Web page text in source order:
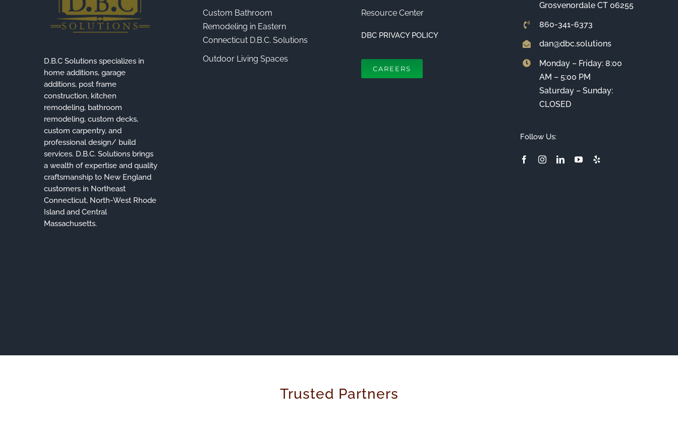
D.B.C Solutions specializes in
home additions, garage
additions, post frame
construction, kitchen
remodeling, bathroom
remodeling, custom decks,
custom carpentry, and
professional design/ build
services. D.B.C. Solutions brings
a wealth of expertise and quality
craftsmanship to New England
customers in Northeast
Connecticut, North-West Rhode
Island and Central
Massachusetts.
Custom Bathroom
Remodeling in Eastern
Connecticut D.B.C. Solutions
Outdoor Living Spaces
Resource Center
DBC PRIVACY POLICY
CAREERS
Grosvenordale CT 06255
860-341-6373
dan@dbc.solutions
Monday – Friday: 8:00
AM – 5:00 PM
Saturday – Sunday:
CLOSED
Follow Us:
Trusted Partners